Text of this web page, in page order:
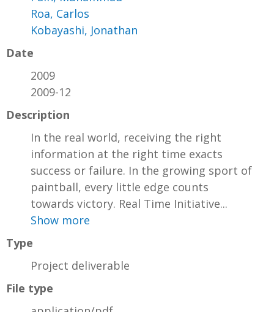
Roa, Carlos
Kobayashi, Jonathan
Date
2009
2009-12
Description
In the real world, receiving the right
information at the right time exacts
success or failure. In the growing sport of
paintball, every little edge counts
towards victory. Real Time Initiative...
Show more
Type
Project deliverable
File type